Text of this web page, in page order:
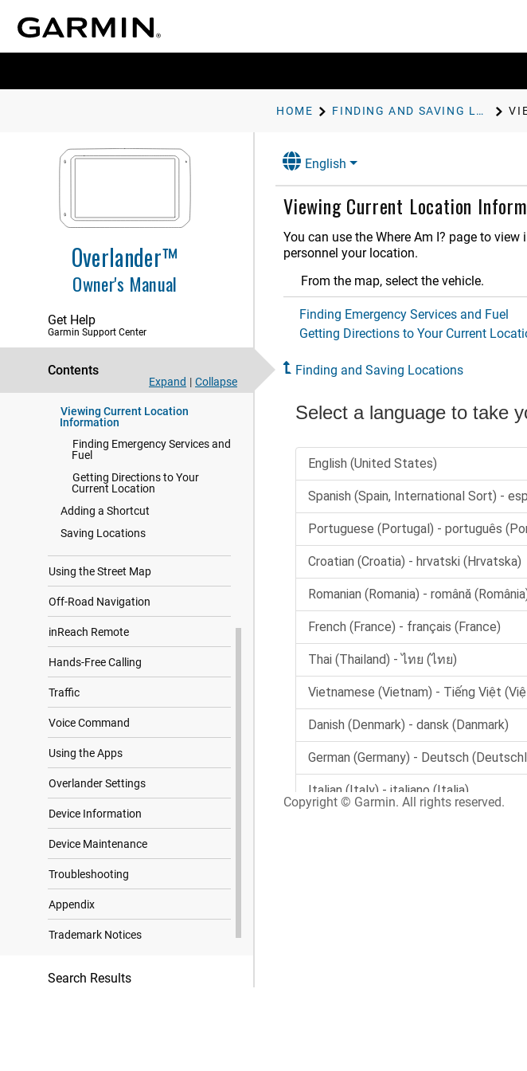
HOME FINDING AND SAVING LOCATIONS
Overlander™
Owner's Manual
Get Help
Garmin Support Center
Contents
Expand | Collapse
Getting Started
Finding and Saving Locations
Finding a Location Using the
Search Bar
Location Search Results
Changing the Search Area
Parking
Viewing Recently Found
Viewing Current Location
Information
Finding Emergency Services and
Fuel
Getting Directions to Your
Current Location
Adding a Shortcut
Saving Locations
Using the Street Map
Off-Road Navigation
inReach Remote
Hands-Free Calling
Traffic
Voice Command
Using the Apps
Overlander Settings
Device Information
Device Maintenance
Troubleshooting
Appendix
Trademark Notices
Search Results
English
Viewing Current Location
You can use the Where Am I? page to
personnel your location.
From the map, select the vehicle.
Finding Emergency Services and Fuel
Getting Directions to Your Current
Finding and Saving Locations
Copyright © Garmin. All rights reserved.